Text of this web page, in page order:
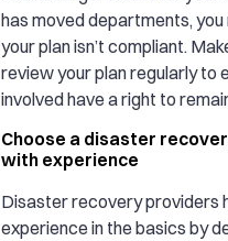
has moved departments,
your plan isn’t compliant.
review your plan regularly to
involved have a right to
Choose a disaster
with experience
Disaster recovery providers
experience in the basics by